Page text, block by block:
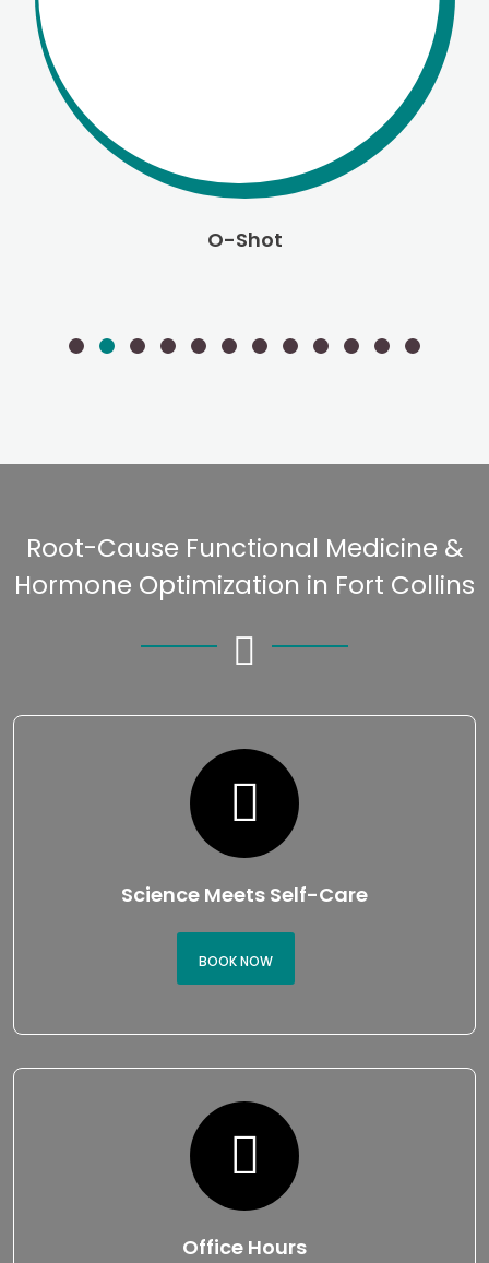
O-Shot
Root-Cause Functional Medicine &
Hormone Optimization in Fort Collins
Science Meets Self-Care
BOOK NOW
Office Hours